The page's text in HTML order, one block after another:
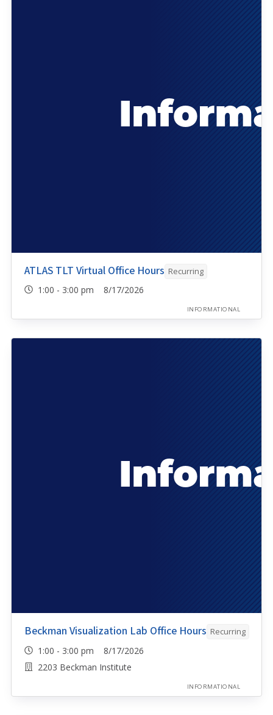
ATLAS TLT Virtual Office Hours Recurring
1:00 - 3:00 pm 8/17/2026
INFORMATIONAL
Beckman Visualization Lab Office Hours Recurring
1:00 - 3:00 pm 8/17/2026
2203 Beckman Institute
INFORMATIONAL